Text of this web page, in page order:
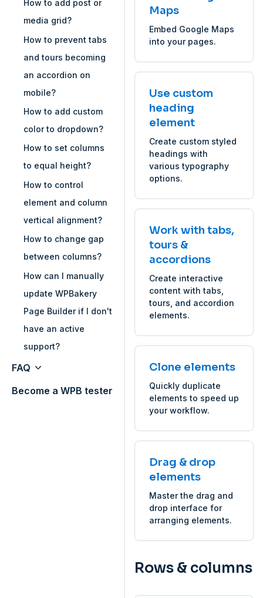
How to add post or
media grid?
How to prevent tabs
and tours becoming
an accordion on
mobile?
How to add custom
color to dropdown?
How to set columns
to equal height?
How to control
element and column
vertical alignment?
How to change gap
between columns?
How can I manually
update WPBakery
Page Builder if I don't
have an active
support?
FAQ
Become a WPB tester
Maps
Embed Google Maps
into your pages.
Use custom
heading
element
Create custom styled
headings with
various typography
options.
Work with tabs,
tours &
accordions
Create interactive
content with tabs,
tours, and accordion
elements.
Clone elements
Quickly duplicate
elements to speed up
your workflow.
Drag & drop
elements
Master the drag and
drop interface for
arranging elements.
Rows & columns